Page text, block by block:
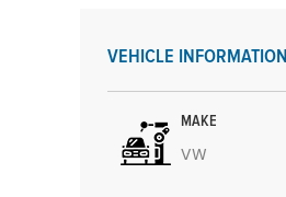
VEHICLE INFORMATION
MAKE
VW